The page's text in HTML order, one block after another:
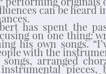
can be heard
has spent the
on one thing:
his own songs.
with the
arranged
pieces,